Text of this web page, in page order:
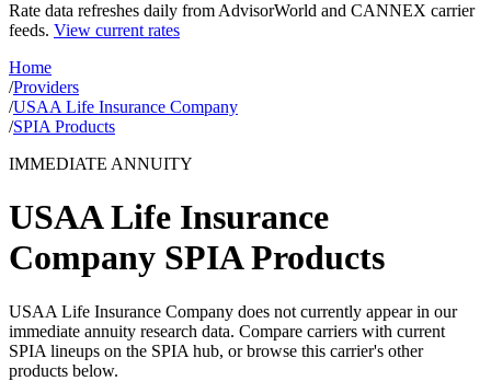
Rate data refreshes daily from AdvisorWorld and CANNEX carrier
feeds. View current rates
Home
/Providers
/USAA Life Insurance Company
/SPIA Products
IMMEDIATE ANNUITY
USAA Life Insurance
Company SPIA Products
USAA Life Insurance Company does not currently appear in our
immediate annuity research data. Compare carriers with current
SPIA lineups on the SPIA hub, or browse this carrier's other
products below.